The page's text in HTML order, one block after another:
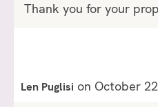
Thank you for your
Len Puglisi on October